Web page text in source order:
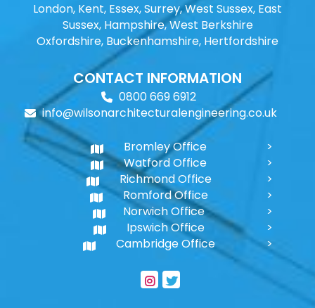
London, Kent, Essex, Surrey, West Sussex, East
Sussex, Hampshire, West Berkshire
Oxfordshire, Buckenhamshire, Hertfordshire
CONTACT INFORMATION
0800 669 6912
info@wilsonarchitecturalengineering.co.uk
Bromley Office
Watford Office
Richmond Office
Romford Office
Norwich Office
Ipswich Office
Cambridge Office